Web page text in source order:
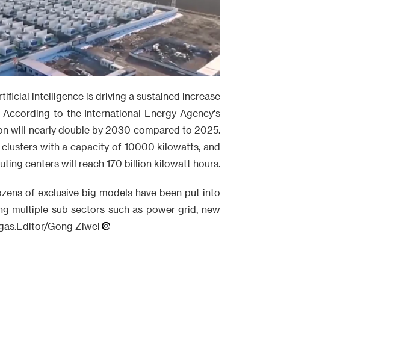
intelligence is driving a sustained increase
to the International Energy Agency's
will nearly double by 2030 compared to 2025.
with a capacity of 10000 kilowatts, and
centers will reach 170 billion kilowatt hours.
of exclusive big models have been put into
multiple sub sectors such as power grid, new
Gong Ziwei